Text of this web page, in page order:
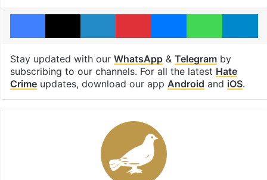
Facebook
X LinkedInPinterestMessengerWhatsApp
Stay updated with our WhatsApp& Telegramby
subscribing to our channels. For all the latest Hate
Crimeupdates, download our app Android and iOS.